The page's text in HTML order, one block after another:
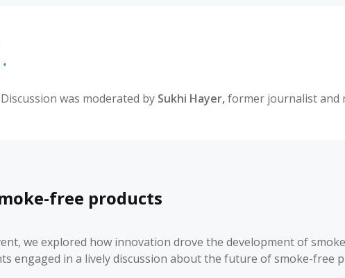
Discussion was moderated by Sukhi Hayer,former journalist and
free products
we explored how innovation drove the development of
engaged in a lively discussion about the future of smoke-free